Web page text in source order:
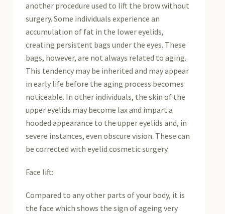
another procedure used to lift the brow without
surgery. Some individuals experience an
accumulation of fat in the lower eyelids,
creating persistent bags under the eyes. These
bags, however, are not always related to aging.
This tendency may be inherited and may appear
in early life before the aging process becomes
noticeable. In other individuals, the skin of the
upper eyelids may become lax and impart a
hooded appearance to the upper eyelids and, in
severe instances, even obscure vision. These can
be corrected with eyelid cosmetic surgery.
Face lift:
Compared to any other parts of your body, it is
the face which shows the sign of ageing very